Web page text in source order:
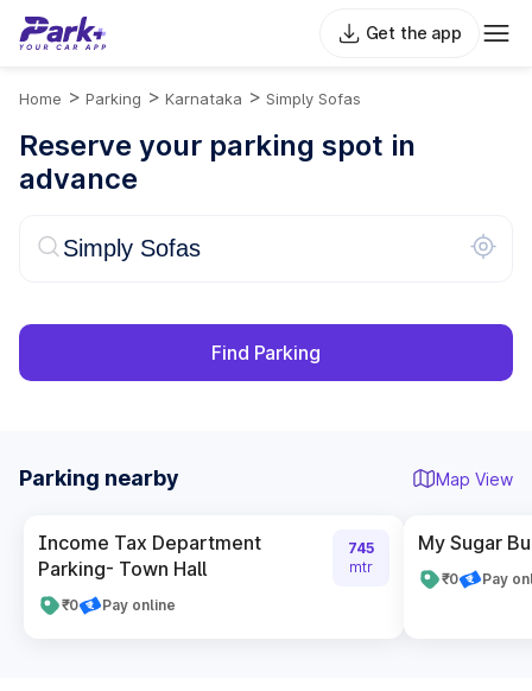
Get the app
Home > Parking > Karnataka > Simply Sofas
Reserve your parking spot in
advance
Find Parking
Parking nearby Map View
Income Tax Department
Parking- Town Hall
₹0 Pay online
745
mtr
My Sugar
₹0 Pay